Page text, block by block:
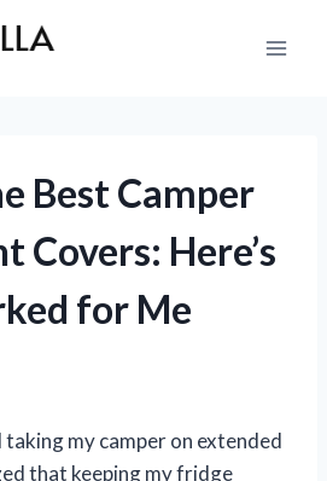
Best Camper
Covers: Here’s
for Me
my camper on extended
that keeping my fridge